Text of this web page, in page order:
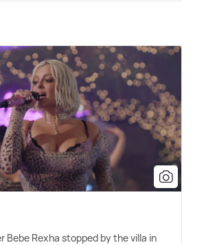
Bebe Rexha stopped by the villa in